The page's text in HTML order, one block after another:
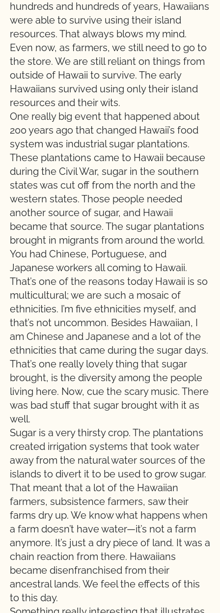
hundreds and hundreds of years, Hawaiians
were able to survive using their island
resources. That always blows my mind.
Even now, as farmers, we still need to go to
the store. We are still reliant on things from
outside of Hawaii to survive. The early
Hawaiians survived using only their island
resources and their wits.
One really big event that happened about
200 years ago that changed Hawaii’s food
system was industrial sugar plantations.
These plantations came to Hawaii because
during the Civil War, sugar in the southern
states was cut off from the north and the
western states. Those people needed
another source of sugar, and Hawaii
became that source. The sugar plantations
brought in migrants from around the world.
You had Chinese, Portuguese, and
Japanese workers all coming to Hawaii.
That’s one of the reasons today Hawaii is so
multicultural; we are such a mosaic of
ethnicities. I’m five ethnicities myself, and
that’s not uncommon. Besides Hawaiian, I
am Chinese and Japanese and a lot of the
ethnicities that came during the sugar days.
That’s one really lovely thing that sugar
brought, is the diversity among the people
living here. Now, cue the scary music. There
was bad stuff that sugar brought with it as
well.
Sugar is a very thirsty crop. The plantations
created irrigation systems that took water
away from the natural water sources of the
islands to divert it to be used to grow sugar.
That meant that a lot of the Hawaiian
farmers, subsistence farmers, saw their
farms dry up. We know what happens when
a farm doesn’t have water—it’s not a farm
anymore. It’s just a dry piece of land. It was a
chain reaction from there. Hawaiians
became disenfranchised from their
ancestral lands. We feel the effects of this
to this day.